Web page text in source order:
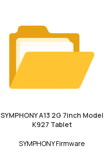
SYMPHONY A13 2G 7inch Model
K927 Tablet
SYMPHONY Firmware